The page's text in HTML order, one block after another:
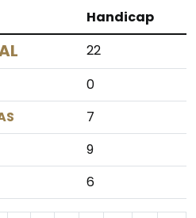
Handicap
22
0
7
9
6